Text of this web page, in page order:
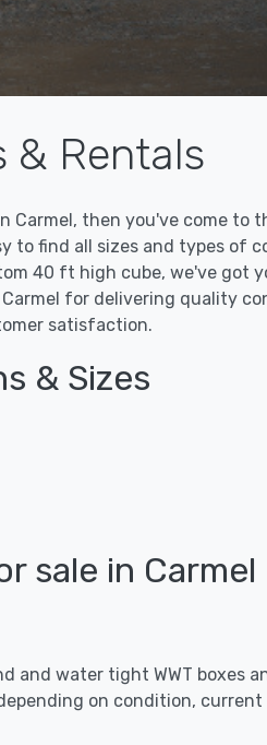
& Rentals
Carmel, then you've come to
to find all sizes and types of
40 ft high cube, we've got
for delivering quality
satisfaction.
& Sizes
sale in Carmel
and water tight WWT boxes
on condition, current